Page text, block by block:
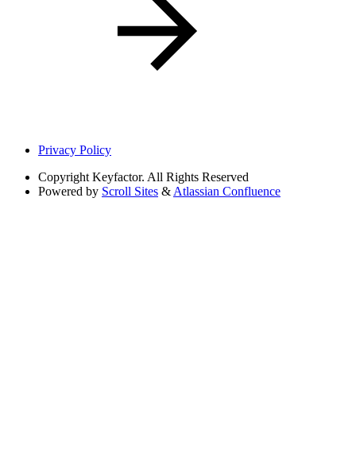
Privacy Policy
Copyright Keyfactor. All Rights Reserved
Powered by Scroll Sites & Atlassian Confluence